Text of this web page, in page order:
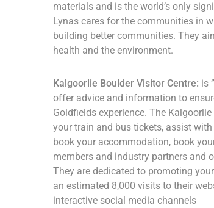
materials and is the world’s only
Lynas cares for the communities in
building better communities. They
health and the environment.
Kalgoorlie Boulder Visitor Centre: is
offer advice and information to
Goldfields experience. The
your train and bus tickets, assist
book your accommodation, book
members and industry partners and
They are dedicated to promoting
an estimated 8,000 visits to their
interactive social media channels